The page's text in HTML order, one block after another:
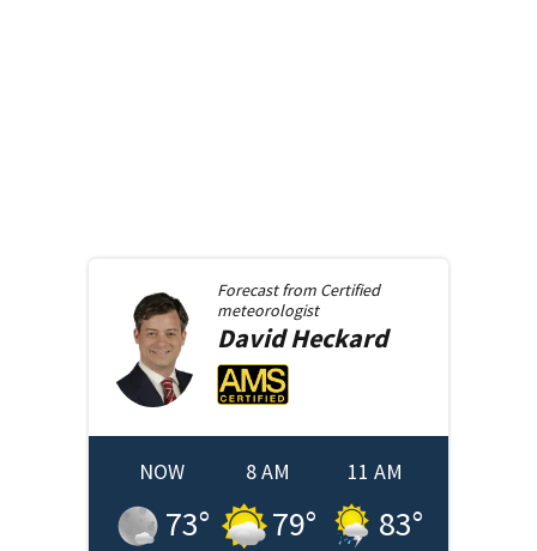
Forecast from Certified
meteorologist
David Heckard
NOW
73°
8 AM
79°
11 AM
83°